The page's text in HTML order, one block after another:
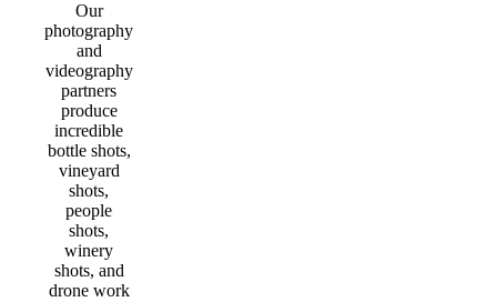
Our
photography
and
videography
partners
produce
incredible
bottle shots,
vineyard
shots,
people
shots,
winery
shots, and
drone work